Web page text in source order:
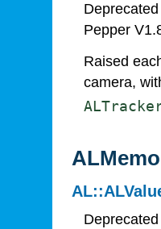
Pepper
Raised
camera,